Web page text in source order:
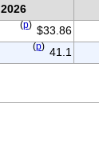
2026
(p) $33.86
(p) 41.1